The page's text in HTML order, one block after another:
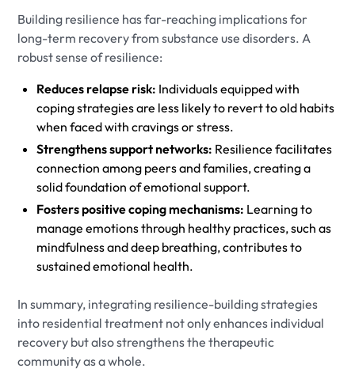
Building resilience has far-reaching implications for
long-term recovery from substance use disorders. A
robust sense of resilience:
Reduces relapse risk: Individuals equipped with
coping strategies are less likely to revert to old habits
when faced with cravings or stress.
Strengthens support networks: Resilience facilitates
connection among peers and families, creating a
solid foundation of emotional support.
Fosters positive coping mechanisms: Learning to
manage emotions through healthy practices, such as
mindfulness and deep breathing, contributes to
sustained emotional health.
In summary, integrating resilience-building strategies
into residential treatment not only enhances individual
recovery but also strengthens the therapeutic
community as a whole.